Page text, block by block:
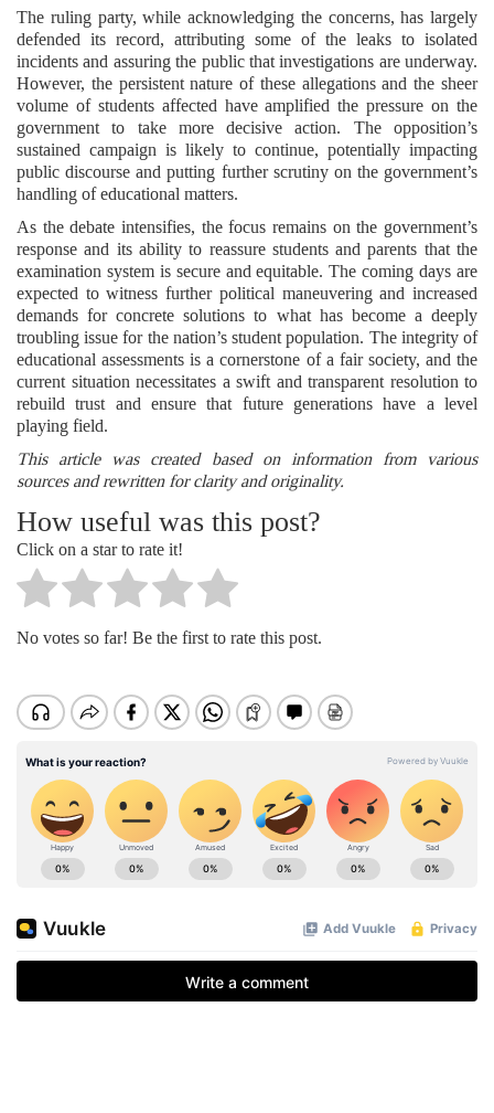
The ruling party, while acknowledging the concerns, has largely
defended its record, attributing some of the leaks to isolated
incidents and assuring the public that investigations are underway.
However, the persistent nature of these allegations and the sheer
volume of students affected have amplified the pressure on the
government to take more decisive action. The opposition’s
sustained campaign is likely to continue, potentially impacting
public discourse and putting further scrutiny on the government’s
handling of educational matters.
As the debate intensifies, the focus remains on the government’s
response and its ability to reassure students and parents that the
examination system is secure and equitable. The coming days are
expected to witness further political maneuvering and increased
demands for concrete solutions to what has become a deeply
troubling issue for the nation’s student population. The integrity of
educational assessments is a cornerstone of a fair society, and the
current situation necessitates a swift and transparent resolution to
rebuild trust and ensure that future generations have a level
playing field.
This article was created based on information from various
sources and rewritten for clarity and originality.
How useful was this post?
Click on a star to rate it!
No votes so far! Be the first to rate this post.